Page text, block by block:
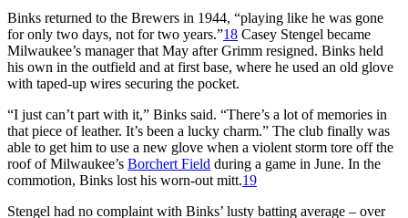
Binks returned to the Brewers in 1944, “playing like he was gone
for only two days, not for two years.”18 Casey Stengel became
Milwaukee’s manager that May after Grimm resigned. Binks held
his own in the outfield and at first base, where he used an old glove
with taped-up wires securing the pocket.
“I just can’t part with it,” Binks said. “There’s a lot of memories in
that piece of leather. It’s been a lucky charm.” The club finally was
able to get him to use a new glove when a violent storm tore off the
roof of Milwaukee’s Borchert Field during a game in June. In the
commotion, Binks lost his worn-out mitt.19
Stengel had no complaint with Binks’ lusty batting average – over